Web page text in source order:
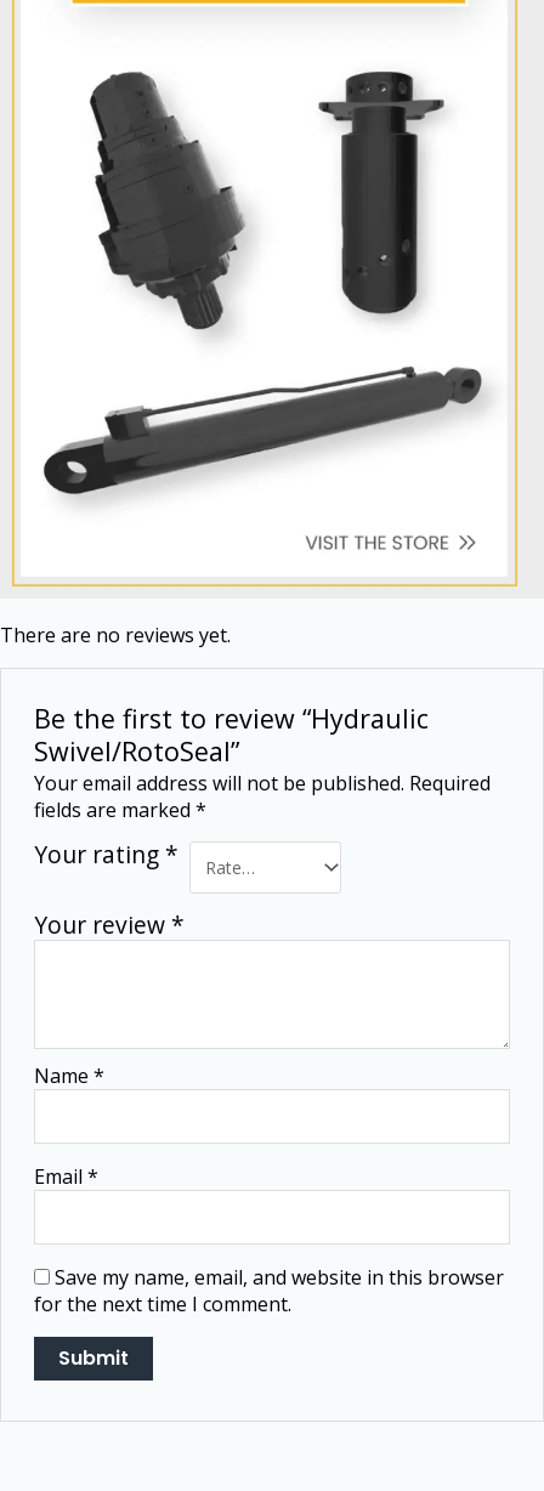
There are no reviews yet.
Be the first to review “Hydraulic
Swivel/RotoSeal”
Your email address will not be published. Required
fields are marked *
Your rating *
Your review *
Name *
Email *
Save my name, email, and website in this browser
for the next time I comment.